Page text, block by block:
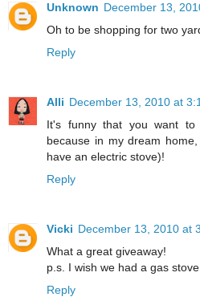
Unknown December 13,
Oh to be shopping for two
Reply
Alli December 13, 2010 at
It's funny that you want to
because in my dream
have an electric stove)!
Reply
Vicki December 13, 2010 at
What a great giveaway!
p.s. I wish we had a gas
Reply